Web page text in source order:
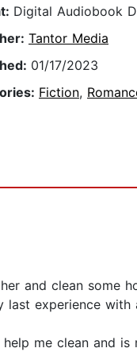
Digital Audiobook
Tantor Media
01/17/2023
Fiction,
and clean some
experience
me clean and